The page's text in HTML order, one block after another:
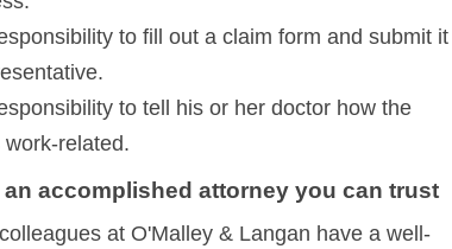
to fill out a claim form and submit it
to tell his or her doctor how the
related.
accomplished attorney you can trust
at O'Malley & Langan have a well-